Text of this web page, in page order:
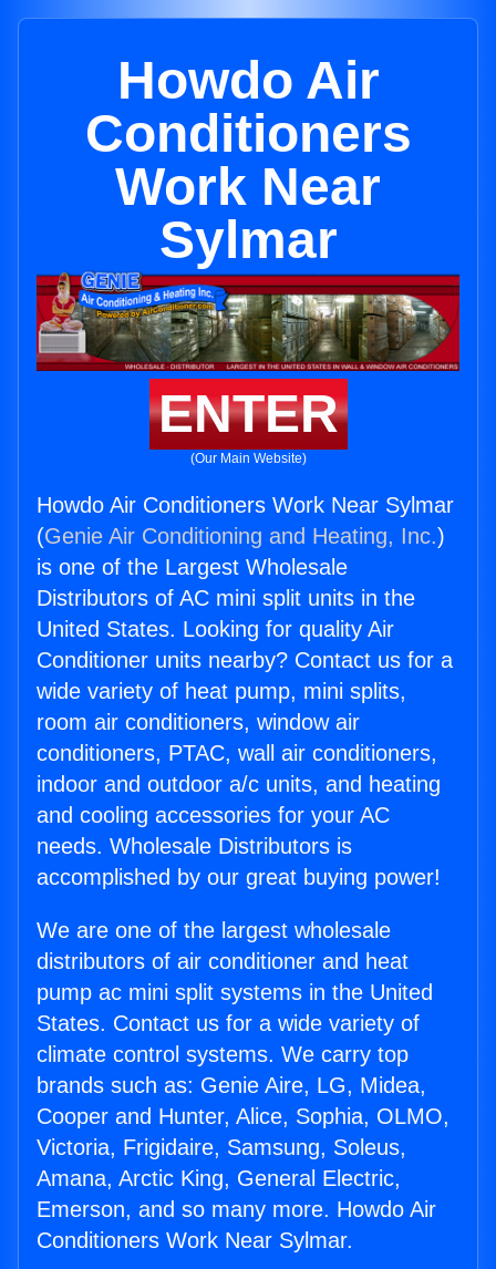
Howdo Air
Conditioners
Work Near
Sylmar
ENTER
(Our Main Website)
Howdo Air Conditioners Work Near Sylmar
(Genie Air Conditioning and Heating, Inc.)
is one of the Largest Wholesale
Distributors of AC mini split units in the
United States. Looking for quality Air
Conditioner units nearby? Contact us for a
wide variety of heat pump, mini splits,
room air conditioners, window air
conditioners, PTAC, wall air conditioners,
indoor and outdoor a/c units, and heating
and cooling accessories for your AC
needs. Wholesale Distributors is
accomplished by our great buying power!
We are one of the largest wholesale
distributors of air conditioner and heat
pump ac mini split systems in the United
States. Contact us for a wide variety of
climate control systems. We carry top
brands such as: Genie Aire, LG, Midea,
Cooper and Hunter, Alice, Sophia, OLMO,
Victoria, Frigidaire, Samsung, Soleus,
Amana, Arctic King, General Electric,
Emerson, and so many more. Howdo Air
Conditioners Work Near Sylmar.